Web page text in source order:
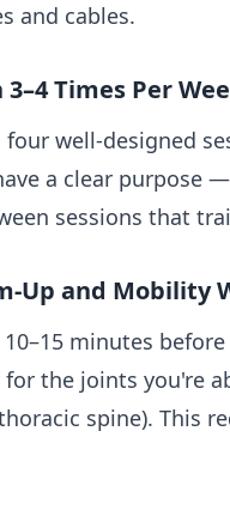
and cables.
3–4 Times Per
four well-designed
a clear purpose
sessions that
Up and Mobility
minutes
the joints you're
spine). This